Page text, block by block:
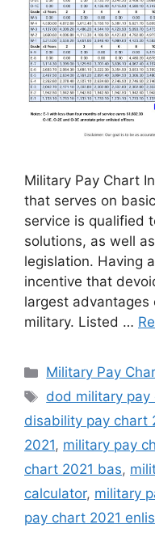
Military Pay Chart
that serves on
service is qualified
solutions, as well
legislation. Having
incentive that
largest
military. Listed …
Categories
Military Pay
Tags
dod military pay
disability pay chart
2021, military pay
chart 2021 bas,
calculator, military
pay chart 2021